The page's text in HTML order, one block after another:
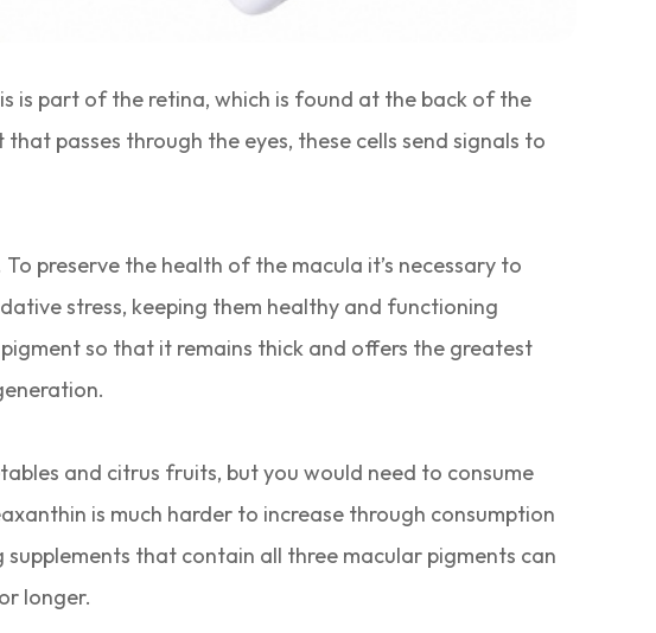
is part of the retina, which is found at the back of the
passes through the eyes, these cells send signals to
preserve the health of the macula it’s necessary to
stress, keeping them healthy and functioning
so that it remains thick and offers the greatest
and citrus fruits, but you would need to consume
is much harder to increase through consumption
that contain all three macular pigments can
longer.